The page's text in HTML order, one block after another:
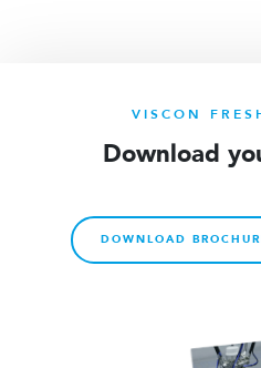
VISCON
Download
DOWNLOAD